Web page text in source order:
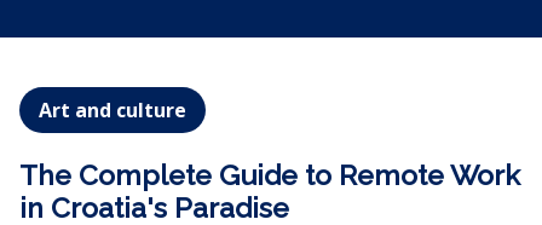
Art and culture
The Complete Guide to Remote Work
in Croatia's Paradise